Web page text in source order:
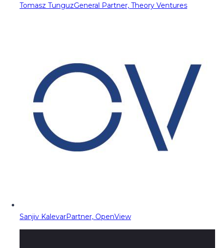
Tomasz TunguzGeneral Partner, Theory Ventures
Sanjiv KalevarPartner, OpenView